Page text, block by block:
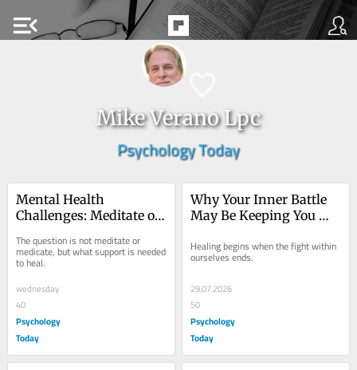
menu_open
Mike Verano Lpc
Psychology Today
Mental Health
Challenges: Meditate or
The question is not meditate or
medicate, but what support is needed
to heal.
wednesday
40
Psychology
Today
Why Your Inner Battle
May Be Keeping You
Healing begins when the fight within
ourselves ends.
29.07.2026
50
Psychology
Today